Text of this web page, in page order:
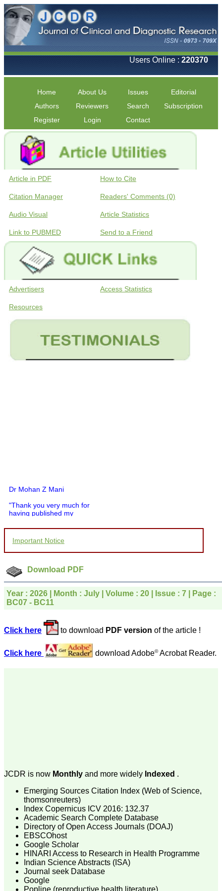
Users Online : 220370
Home About Us Issues
Editorial
Authors
Reviewers Search
Subscription
Register
Login Contact
Article in PDF How to Cite
Citation Manager Readers' Comments (0)
Audio Visual Article Statistics
Link to PUBMED Send to a Friend
Advertisers Access Statistics
Resources
Dr Mohan Z Mani
"Thank you very much for
having published my
would like to compliment
for your promptness,
courtesy, and willingness
which is quite unusual.I
was given your reference
by a colleague in
pathology,and was able to
directly phone your
editorial office for
particularly like to thank
the publication managers
who were following up my
article. I would also like to
Department of
Believers Church Medical
College,
Thiruvalla, Kerala
On Sep 2018
Prof. Somashekhar
Nimbalkar
"Over the last few years,
Important Notice
Download PDF
Year : 2026 | Month : July | Volume : 20 | Issue : 7 | Page :
BC07 - BC11
Click here to download PDF version of the article !
Click here download Adobe©Acrobat Reader.
JCDR is now Monthly and more widely Indexed .
Emerging Sources Citation Index (Web of Science,
thomsonreuters)
Index Copernicus ICV 2016: 132.37
Academic Search Complete Database
Directory of Open Access Journals (DOAJ)
EBSCOhost
Google Scholar
HINARI Access to Research in Health Programme
Indian Science Abstracts (ISA)
Journal seek Database
Google
Popline (reproductive health literature)